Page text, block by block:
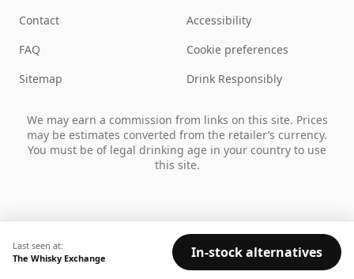
Last seen at:
The Whisky Exchange
In-stock alternatives
Contact
FAQ
Sitemap
Accessibility
Cookie preferences
Drink Responsibly
We may earn a commission from links on this site. Prices
may be estimates converted from the retailer’s currency.
You must be of legal drinking age in your country to use
this site.